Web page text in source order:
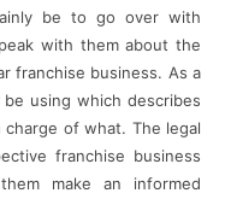
be to go over with
with them about the
franchise business. As a
using which describes
charge of what. The legal
franchise business
make an informed